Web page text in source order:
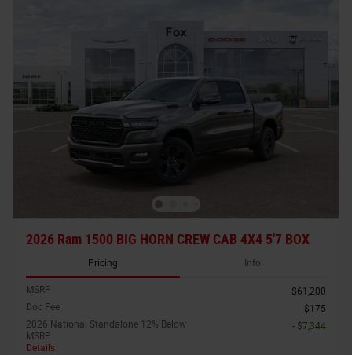
2026 Ram 1500 BIG HORN CREW CAB 4X4 5'7 BOX
Pricing Info
MSRP
$61,200
Doc Fee
$175
2026 National Standalone 12% Below
MSRP
Details
- $7,344